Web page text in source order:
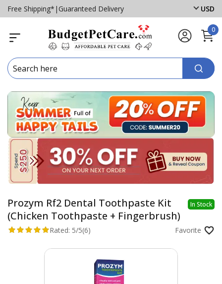
Free Shipping* | Guaranteed Delivery USD
0
Prozym Rf2 Dental Toothpaste Kit
(Chicken Toothpaste + Fingerbrush)
In Stock
Rated: 5/5(6) Favorite